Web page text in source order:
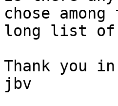
chose among
long list of
Thank you in
jbv